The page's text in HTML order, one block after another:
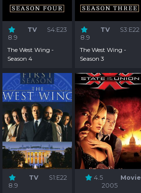
8.9
TV S4:E23
The West Wing -
Season 4
8.9
TV S3:E22
The West Wing -
Season 3
8.9
TV S1:E22 4.5
Movie
2005